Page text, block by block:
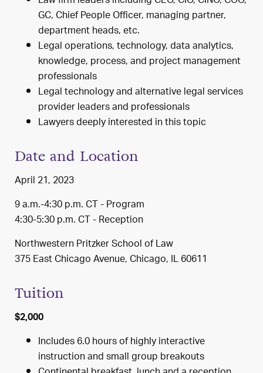
GC, Chief People Officer, managing partner,
department heads, etc.
Legal operations, technology, data analytics,
knowledge, process, and project management
professionals
Legal technology and alternative legal services
provider leaders and professionals
Lawyers deeply interested in this topic
Date and Location
April 21, 2023
9 a.m.-4:30 p.m. CT - Program
4:30-5:30 p.m. CT - Reception
Northwestern Pritzker School of Law
375 East Chicago Avenue, Chicago, IL 60611
Tuition
$2,000
Includes 6.0 hours of highly interactive
instruction and small group breakouts